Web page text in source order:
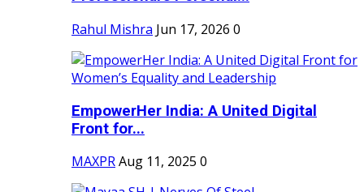
Rahul Mishra Jun 17, 2026 0
EmpowerHer India: A United Digital
Front for...
MAXPRAug 11, 2025 0